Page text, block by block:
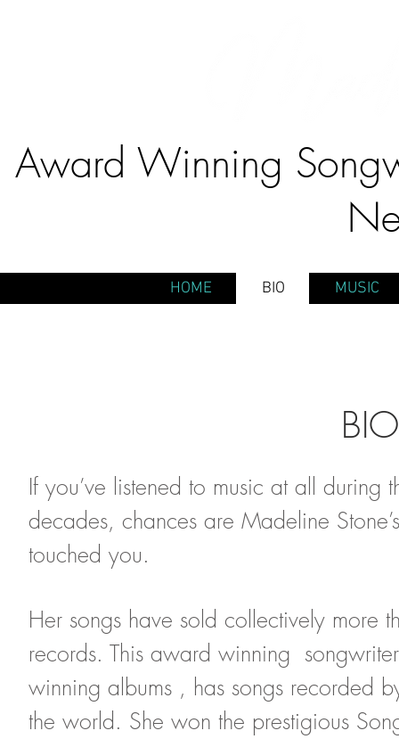
HOME BIO MUSIC
If you’ve listened to music at all during
decades, chances are Madeline
touched you.
Her songs have sold collectively more
records. This award winning
winning albums , has songs recorded
the world. She won the prestigious
Award Winning